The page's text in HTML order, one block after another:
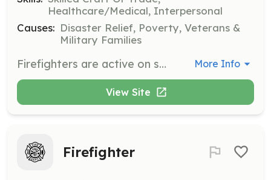
Healthcare/Medical, Interpersonal
Causes: Disaster Relief, Poverty, Veterans &
Military Families
Firefighters are active on scene fighting the fire, stabilizing vehicles from a crash, fighting wildland fires, or operating pumps. Several of our firefighters are Emergency Medical Technicians. Each fire truck is equipped with an automated external def | Requirements: So, what are the requirements to join the Mt Zion Bicentennial Volunteer Fire Company? A willing heart to serve others in your community, an open mind ready to learn and train, and hands ready to get dirty. Trainings such as Essentials of Firefighting, | Categories: Firefighter, Department Support, Other, EMT, Fundraising More Info
View Site
Firefighter